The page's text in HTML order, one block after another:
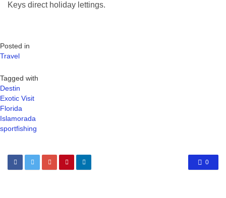
Keys direct holiday lettings.
Posted in
Travel
Tagged with
Destin
Exotic Visit
Florida
Islamorada
sportfishing
0